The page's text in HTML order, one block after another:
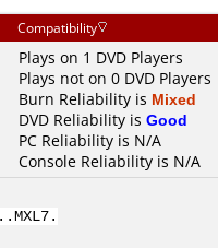
Compatibility
Plays on 1 DVD Players
Plays not on 0 DVD Players
Burn Reliability is Mixed
DVD Reliability is Good
PC Reliability is N/A
Console Reliability is N/A